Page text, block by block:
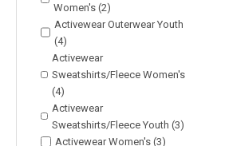
Women's (2)
Activewear Outerwear Youth
(4)
Activewear
Sweatshirts/Fleece Women's
(4)
Activewear
Sweatshirts/Fleece Youth (3)
Activewear Women's (3)